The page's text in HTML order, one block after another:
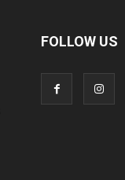
FOLLOW US